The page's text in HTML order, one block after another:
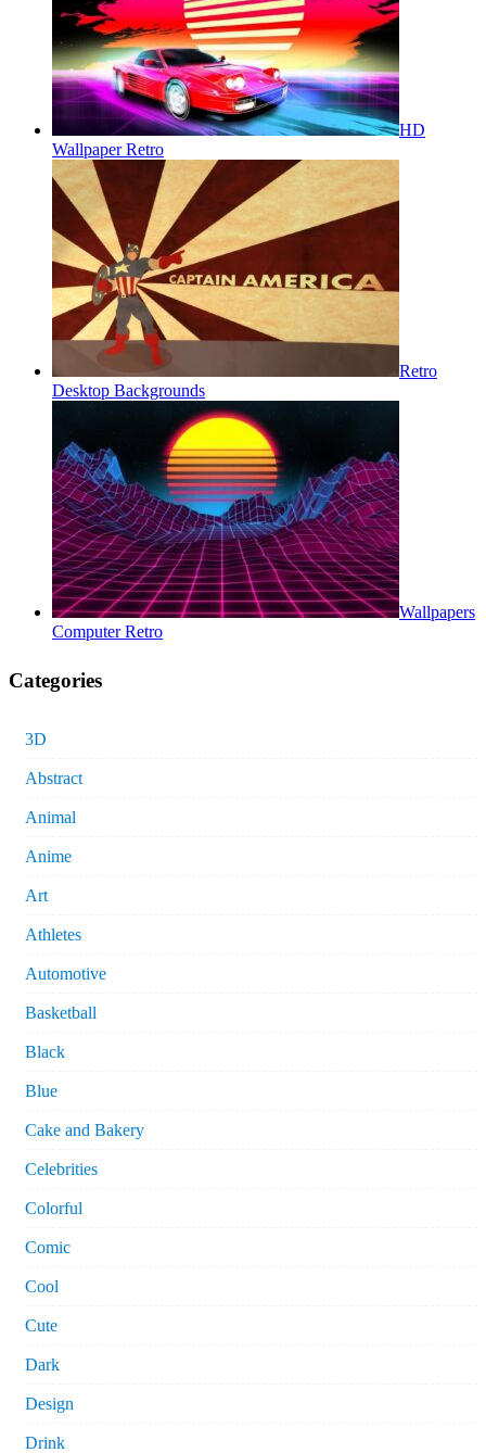
HD
Wallpaper Retro
Retro
Desktop Backgrounds
Wallpapers
Computer Retro
Categories
3D
Abstract
Animal
Anime
Art
Athletes
Automotive
Basketball
Black
Blue
Cake and Bakery
Celebrities
Colorful
Comic
Cool
Cute
Dark
Design
Drink